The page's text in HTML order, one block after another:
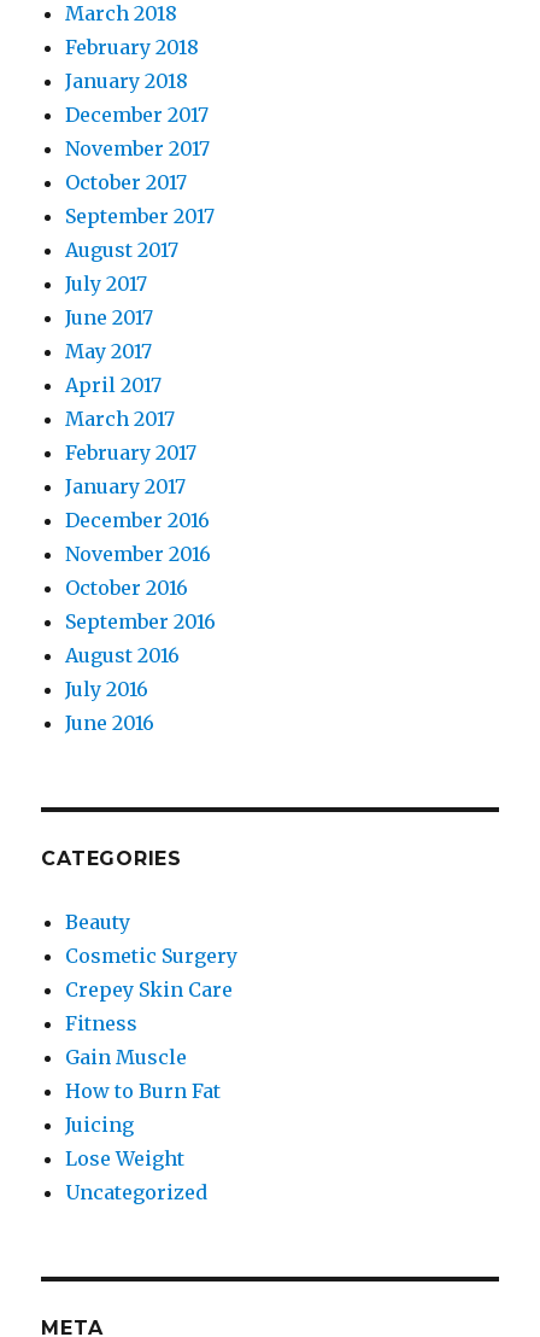
March 2018
February 2018
January 2018
December 2017
November 2017
October 2017
September 2017
August 2017
July 2017
June 2017
May 2017
April 2017
March 2017
February 2017
January 2017
December 2016
November 2016
October 2016
September 2016
August 2016
July 2016
June 2016
CATEGORIES
Beauty
Cosmetic Surgery
Crepey Skin Care
Fitness
Gain Muscle
How to Burn Fat
Juicing
Lose Weight
Uncategorized
META